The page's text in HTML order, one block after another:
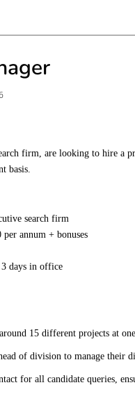
firm, are looking to hire a
basis.
search firm
annum + bonuses
days in office
15 different projects at
of division to manage their
for all candidate queries,